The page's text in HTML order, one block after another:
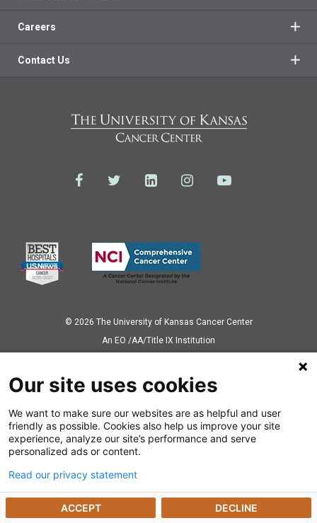
Careers
Contact Us
© 2026 The University of Kansas Cancer Center
Аn EO /AA/Title IX Institution
Also of Interest
News Releases
Dealing with a Cancer Diagnosis
Preparing for Cancer Appointments
Our site uses cookies
We want to make sure our websites are as helpful and user
friendly as possible. Cookies also help us improve your site
experience, analyze our site’s performance and serve
personalized ads or content.
Read our privacy statement
ACCEPT DECLINE